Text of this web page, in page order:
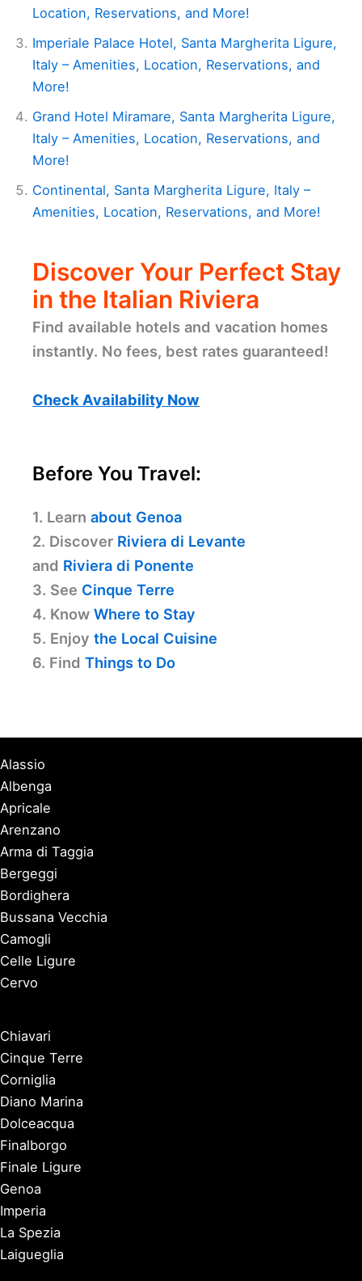
Location, Reservations, and More!
Imperiale Palace Hotel, Santa Margherita Ligure,
Italy – Amenities, Location, Reservations, and
More!
Grand Hotel Miramare, Santa Margherita Ligure,
Italy – Amenities, Location, Reservations, and
More!
Continental, Santa Margherita Ligure, Italy –
Amenities, Location, Reservations, and More!
Discover Your Perfect Stay
in the Italian Riviera
Find available hotels and vacation homes
instantly. No fees, best rates guaranteed!
Check Availability Now
Before You Travel:
1. Learn about Genoa
2. Discover Riviera di Levante
and Riviera di Ponente
3. See Cinque Terre
4. Know Where to Stay
5. Enjoy the Local Cuisine
6. Find Things to Do
Alassio
Albenga
Apricale
Arenzano
Arma di Taggia
Bergeggi
Bordighera
Bussana Vecchia
Camogli
Celle Ligure
Cervo
Chiavari
Cinque Terre
Corniglia
Diano Marina
Dolceacqua
Finalborgo
Finale Ligure
Genoa
Imperia
La Spezia
Laigueglia